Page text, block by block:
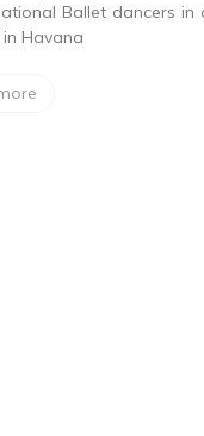
Ballet dancers in
Havana